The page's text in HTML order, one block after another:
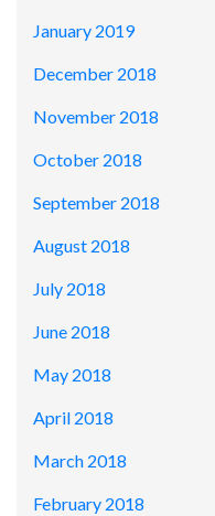
January 2019
December 2018
November 2018
October 2018
September 2018
August 2018
July 2018
June 2018
May 2018
April 2018
March 2018
February 2018